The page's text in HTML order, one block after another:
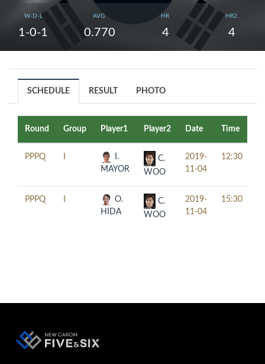
W-D-L
1-0-1
AVG.
0.770
HR.
4
HR2.
4
SCHEDULE RESULT PHOTO
Round Group Player1 Player2 Date Time
PPPQ
I.
MAYOR
C.
WOO
2019-
11-04
12:30
PPPQ
O.
HIDA
C.
WOO
2019-
11-04
15:30